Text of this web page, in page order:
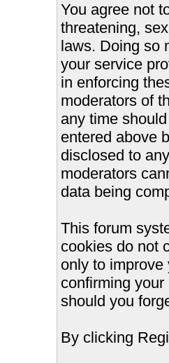
You agree not
threatening,
laws. Doing so
your service
in enforcing
moderators of
any time
entered above
disclosed to
moderators
data being
This forum
cookies do not
only to
confirming
should you
By clicking